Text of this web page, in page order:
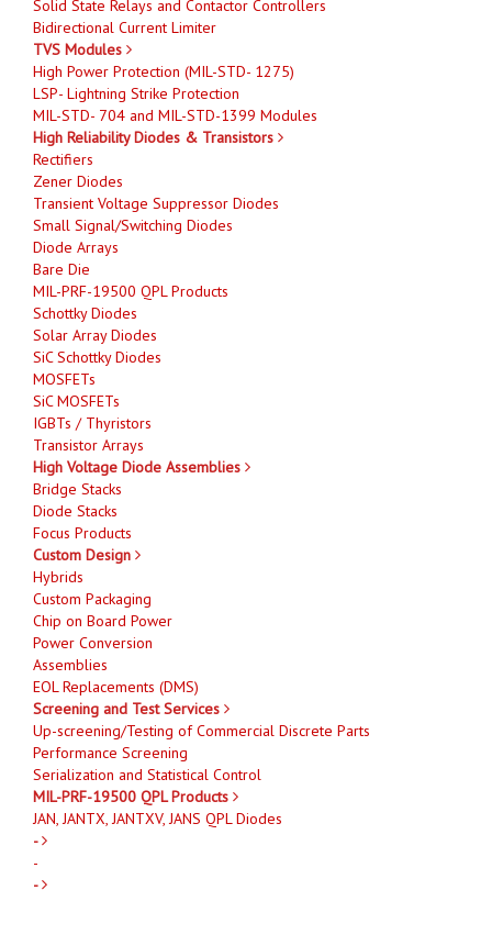
Solid State Relays and Contactor Controllers
Bidirectional Current Limiter
TVS Modules
High Power Protection (MIL-STD- 1275)
LSP- Lightning Strike Protection
MIL-STD- 704 and MIL-STD-1399 Modules
High Reliability Diodes & Transistors
Rectifiers
Zener Diodes
Transient Voltage Suppressor Diodes
Small Signal/Switching Diodes
Diode Arrays
Bare Die
MIL-PRF-19500 QPL Products
Schottky Diodes
Solar Array Diodes
SiC Schottky Diodes
MOSFETs
SiC MOSFETs
IGBTs / Thyristors
Transistor Arrays
High Voltage Diode Assemblies
Bridge Stacks
Diode Stacks
Focus Products
Custom Design
Hybrids
Custom Packaging
Chip on Board Power
Power Conversion
Assemblies
EOL Replacements (DMS)
Screening and Test Services
Up-screening/Testing of Commercial Discrete Parts
Performance Screening
Serialization and Statistical Control
MIL-PRF-19500 QPL Products
JAN, JANTX, JANTXV, JANS QPL Diodes
-
-
-